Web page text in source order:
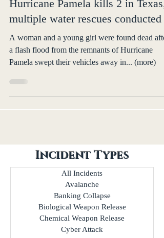
Hurricane
Hurricane Pamela kills 2 in Texas,
multiple water rescues conducted
A woman and a young girl were found dead
Pamela swept their vehicles away in... (more)
Incident Types
All Incidents
Avalanche
Banking Collapse
Biological Weapon Release